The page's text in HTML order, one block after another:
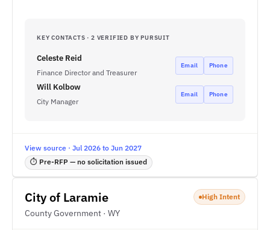
KEY CONTACTS · 2 VERIFIED BY PURSUIT
Celeste Reid
Finance Director and Treasurer
Email Phone
Will Kolbow
City Manager
Email Phone
View source · Jul 2026 to Jun 2027
⏱ Pre-RFP — no solicitation issued
City of Laramie
County Government · WY
High Intent